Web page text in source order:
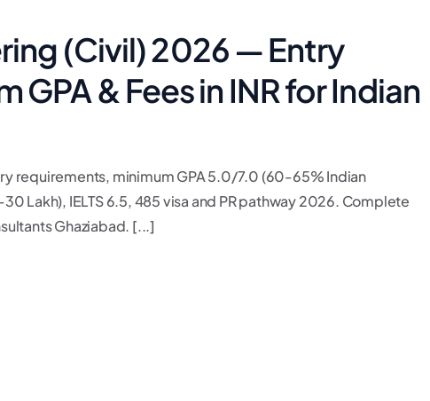
(Civil) 2026 — Entry
& Fees in INR for Indian
requirements, minimum GPA 5.0/7.0 (60-65% Indian
IELTS 6.5, 485 visa and PR pathway 2026. Complete
Ghaziabad. [...]